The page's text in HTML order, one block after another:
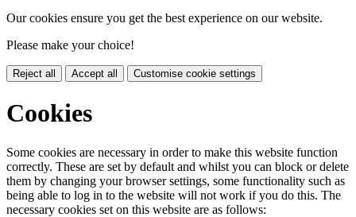
Our cookies ensure you get the best experience on our website.
Please make your choice!
Reject all Accept all Customise cookie settings
Cookies
Some cookies are necessary in order to make this website function
correctly. These are set by default and whilst you can block or delete
them by changing your browser settings, some functionality such as
being able to log in to the website will not work if you do this. The
necessary cookies set on this website are as follows: